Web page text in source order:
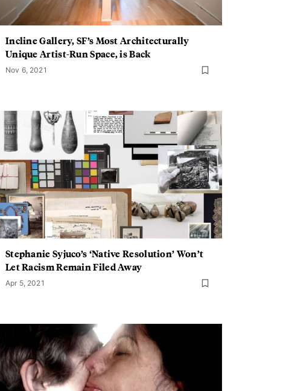
Incline Gallery, SF’s Most Architecturally
Unique Artist-Run Space, is Back
Nov 6, 2021
Stephanie Syjuco’s ‘Native Resolution’ Won’t
Let Racism Remain Filed Away
Apr 5, 2021